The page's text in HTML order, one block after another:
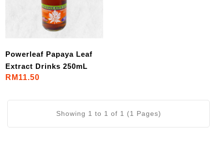
Powerleaf Papaya Leaf
Extract Drinks 250mL
RM11.50
Showing 1 to 1 of 1 (1 Pages)